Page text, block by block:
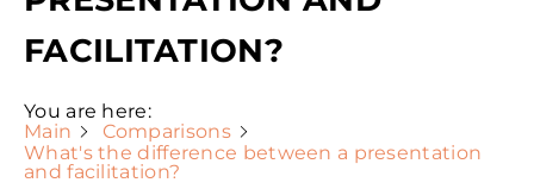
FACILITATION?
You are here:
Main
Comparisons
What's the difference between a presentation
and facilitation?